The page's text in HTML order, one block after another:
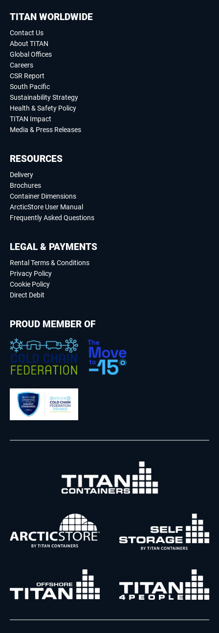
TITAN WORLDWIDE
Contact Us
About TITAN
Global Offices
Careers
CSR Report
South Pacific
Sustainability Strategy
Health & Safety Policy
TITAN Impact
Media & Press Releases
RESOURCES
Delivery
Brochures
Container Dimensions
ArcticStore User Manual
Frequently Asked Questions
LEGAL & PAYMENTS
Rental Terms & Conditions
Privacy Policy
Cookie Policy
Direct Debit
PROUD MEMBER OF